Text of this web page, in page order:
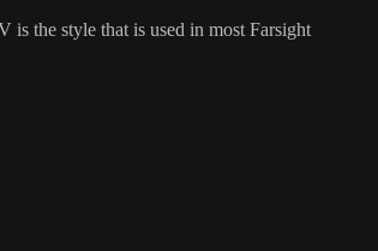
the style that is used in most Farsight